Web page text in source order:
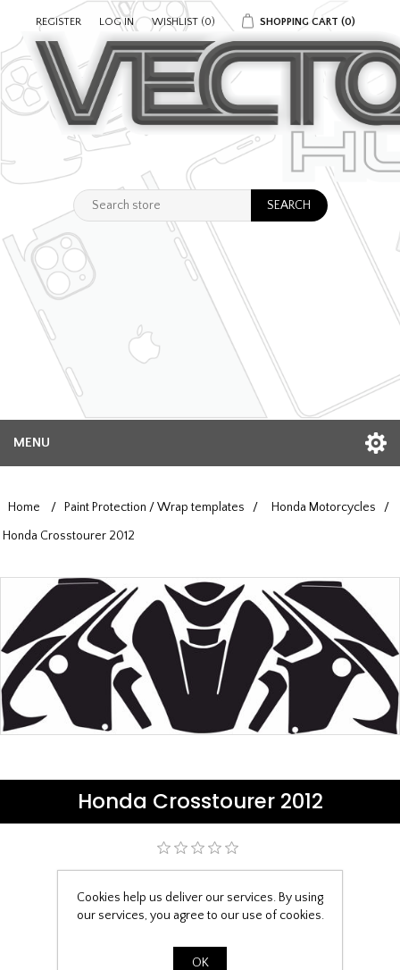
REGISTER LOG IN WISHLIST (0) SHOPPING CART (0)
MENU
Home / Paint Protection / Wrap templates / Honda Motorcycles
/
Honda Crosstourer 2012
Honda Crosstourer 2012
£9.99
PPF Template Download
Cookies help us deliver our services. By using
our services, you agree to our use of cookies.
OK